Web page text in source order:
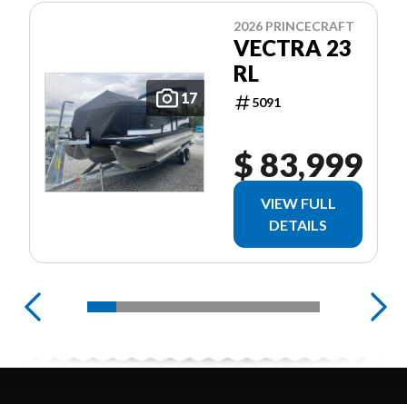
17
2026 PRINCECRAFT
VECTRA 23
RL
5091
$ 83,999
VIEW FULL
DETAILS